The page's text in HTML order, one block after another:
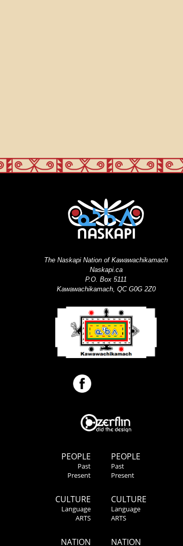
PEOPLE
Past
Present
CULTURE
Language
ARTS
NATION
The Naskapi Nation of Kawawachikamach
Naskapi.ca
P.O. Box 5111
Kawawachikamach, QC G0G 2Z0
PEOPLE
Past
Present
CULTURE
Language
ARTS
NATION